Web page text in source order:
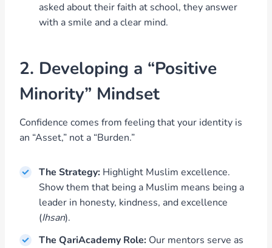
asked about their faith at school, they answer
with a smile and a clear mind.
2. Developing a “Positive
Minority” Mindset
Confidence comes from feeling that your identity is
an “Asset,” not a “Burden.”
The Strategy: Highlight Muslim excellence.
Show them that being a Muslim means being a
leader in honesty, kindness, and excellence
(Ihsan).
The QariAcademy Role: Our mentors serve as